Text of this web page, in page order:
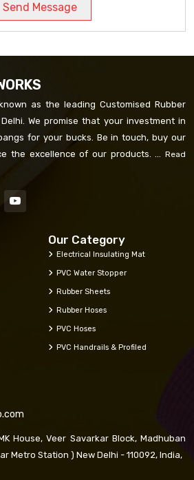
Send Message
as the leading Customised Rubber
We promise that your investment in
for your bucks. Be in touch, buy our
the excellence of our products. ... Read
Our Category
Electrical Insulating Mat
PVC Water Stopper
Rubber Sheets
Rubber Hoses
PVC Hoses
PVC Handrails & Profiled
House, Veer Savarkar Block, Madhuban
Metro Station ) New Delhi - 110092, India,